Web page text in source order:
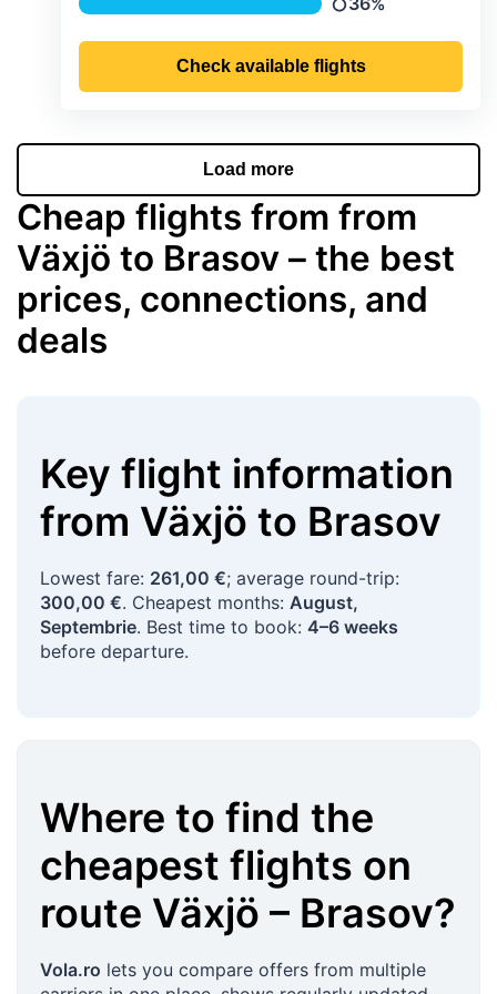
Precipitation
Check available flights
Load more
Cheap flights from from
Växjö to Brasov – the best
prices, connections, and
deals
Key flight information
from Växjö to Brasov
Lowest fare: 261,00 €; average round-trip:
300,00 €. Cheapest months: August,
Septembrie. Best time to book: 4–6 weeks
before departure.
Where to find the
cheapest flights on
route Växjö – Brasov?
Vola.ro lets you compare offers from multiple